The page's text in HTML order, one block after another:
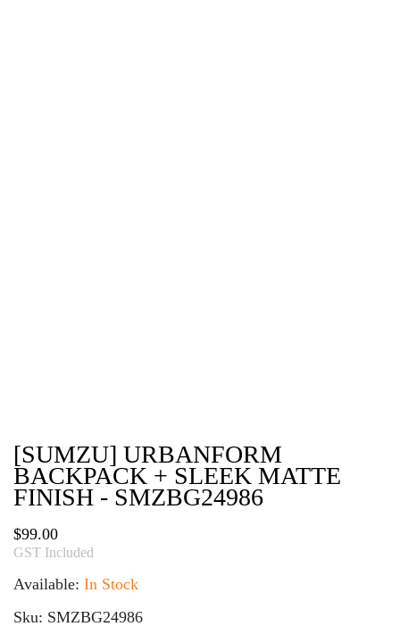
[SUMZU] URBANFORM
BACKPACK + SLEEK MATTE
FINISH - SMZBG24986
$99.00
GST Included
Available: In Stock
Sku: SMZBG24986